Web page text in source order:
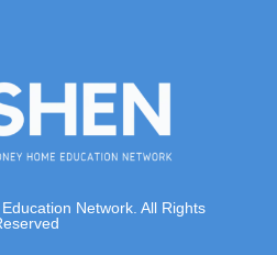
Network. All Rights